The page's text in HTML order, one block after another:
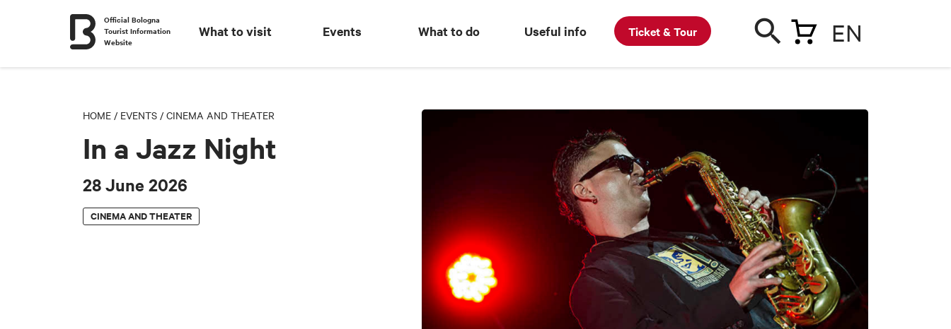
Official Bologna
Tourist Information
Website
What to visit Events What to do Useful info Ticket & Tour EN
HOME / EVENTS / CINEMA AND THEATER
In a Jazz Night
28 June 2026
CINEMA AND THEATER